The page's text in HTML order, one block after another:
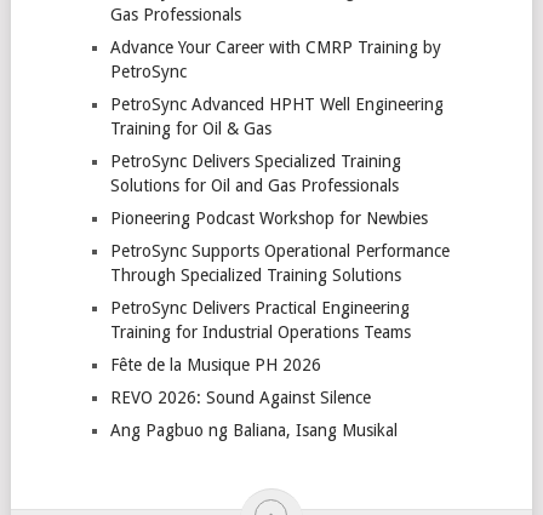
Gas Professionals
Advance Your Career with CMRP Training by
PetroSync
PetroSync Advanced HPHT Well Engineering
Training for Oil & Gas
PetroSync Delivers Specialized Training
Solutions for Oil and Gas Professionals
Pioneering Podcast Workshop for Newbies
PetroSync Supports Operational Performance
Through Specialized Training Solutions
PetroSync Delivers Practical Engineering
Training for Industrial Operations Teams
Fête de la Musique PH 2026
REVO 2026: Sound Against Silence
Ang Pagbuo ng Baliana, Isang Musikal